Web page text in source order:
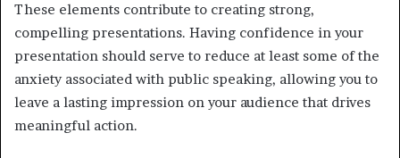
These elements contribute to creating strong,
compelling presentations. Having confidence in your
presentation should serve to reduce at least some of the
anxiety associated with public speaking, allowing you to
leave a lasting impression on your audience that drives
meaningful action.